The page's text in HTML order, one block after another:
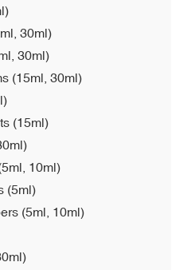
30ml)
30ml)
(15ml, 30ml)
(15ml)
10ml)
(5ml)
(5ml, 10ml)